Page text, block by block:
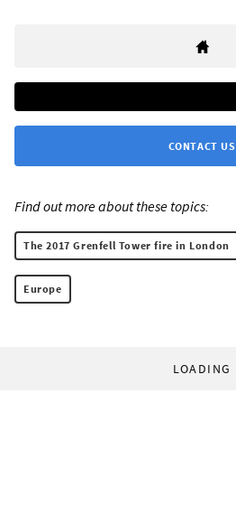
CONTACT US
Find out more about these topics:
The 2017 Grenfell Tower fire in London
Europe
LOADING